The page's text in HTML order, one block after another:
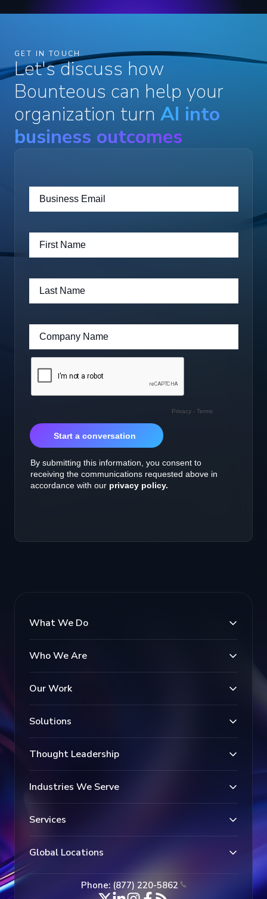
GET IN TOUCH
Let's discuss how
Bounteous can help your
organization turn AI into
business outcomes
What We Do
Who We Are
Our Work
Solutions
Thought Leadership
Industries We Serve
Services
Global Locations
Phone: (877) 220-5862